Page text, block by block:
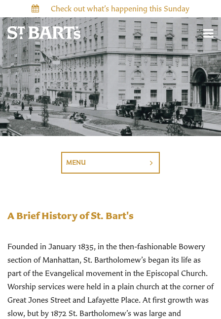
Check out what’s happening this Sunday
History and
Architecture
MENU
A Brief History of St. Bart's
Founded in January 1835, in the then-fashionable Bowery
section of Manhattan, St. Bartholomew’s began its life as
part of the Evangelical movement in the Episcopal Church.
Worship services were held in a plain church at the corner of
Great Jones Street and Lafayette Place. At first growth was
slow, but by 1872 St. Bartholomew’s was large and